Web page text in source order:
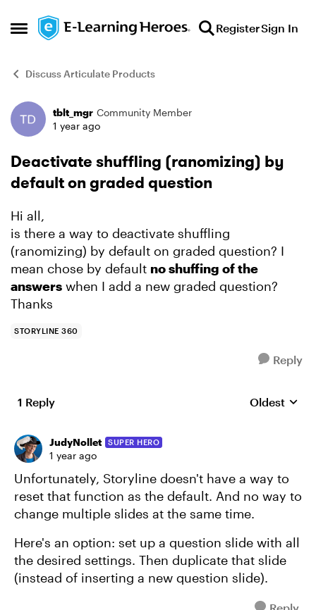
Open Side Menu
Skip to content RegisterSign In
Discuss Articulate Products
Forum Discussion
tblt_mgr Community Member
1 year ago
Deactivate shuffling (ranomizing) by
default on graded question
Hi all,
is there a way to deactivate shuffling
(ranomizing) by default on graded question? I
mean chose by default no shuffing of the
answers when I add a new graded question?
Thanks
STORYLINE 360
Reply
1 Reply Replies
Oldest
JudyNollet SUPER HERO
1 year ago
Unfortunately, Storyline doesn't have a way to
reset that function as the default. And no way to
change multiple slides at the same time.
Here's an option: set up a question slide with all
the desired settings. Then duplicate that slide
(instead of inserting a new question slide).